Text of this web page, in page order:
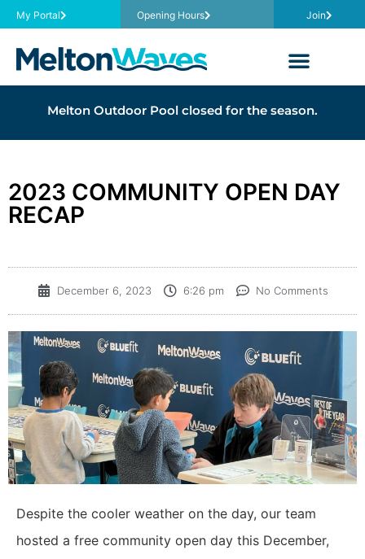
My Portal Opening Hours Join
Melton Outdoor Pool closed for the season.
2023 COMMUNITY OPEN DAY
RECAP
December 6, 2023 6:26 pm No Comments
Despite the cooler weather on the day, our team
hosted a free community open day this December,